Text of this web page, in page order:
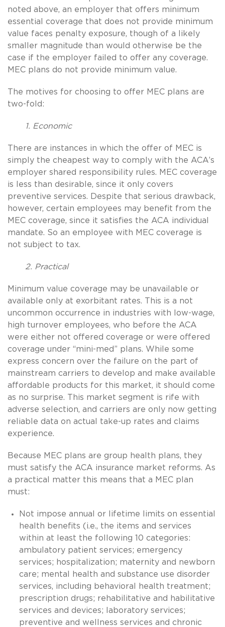
noted above, an employer that offers minimum
essential coverage that does not provide minimum
value faces penalty exposure, though of a likely
smaller magnitude than would otherwise be the
case if the employer failed to offer any coverage.
MEC plans do not provide minimum value.
The motives for choosing to offer MEC plans are
two-fold:
1. Economic
There are instances in which the offer of MEC is
simply the cheapest way to comply with the ACA’s
employer shared responsibility rules. MEC coverage
is less than desirable, since it only covers
preventive services. Despite that serious drawback,
however, certain employees may benefit from the
MEC coverage, since it satisfies the ACA individual
mandate. So an employee with MEC coverage is
not subject to tax.
2. Practical
Minimum value coverage may be unavailable or
available only at exorbitant rates. This is a not
uncommon occurrence in industries with low-wage,
high turnover employees, who before the ACA
were either not offered coverage or were offered
coverage under “mini-med” plans. While some
express concern over the failure on the part of
mainstream carriers to develop and make available
affordable products for this market, it should come
as no surprise. This market segment is rife with
adverse selection, and carriers are only now getting
reliable data on actual take-up rates and claims
experience.
Because MEC plans are group health plans, they
must satisfy the ACA insurance market reforms. As
a practical matter this means that a MEC plan
must:
Not impose annual or lifetime limits on essential
health benefits (i.e., the items and services
within at least the following 10 categories:
ambulatory patient services; emergency
services; hospitalization; maternity and newborn
care; mental health and substance use disorder
services, including behavioral health treatment;
prescription drugs; rehabilitative and habilitative
services and devices; laboratory services;
preventive and wellness services and chronic